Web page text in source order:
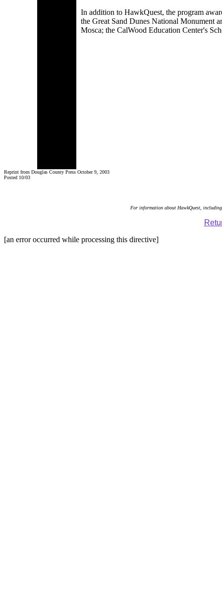
In addition to HawkQuest, the program
the Great Sand Dunes National Monument
Mosca; the CalWood Education Center's
Reprint from Douglas County Press October 9, 2003
Posted 10/03
For information about HawkQuest,
[an error occurred while processing this directive]